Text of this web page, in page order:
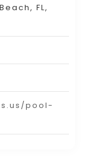
FL,
pool-